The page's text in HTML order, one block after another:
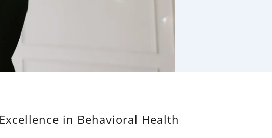
Excellence in Behavioral Health